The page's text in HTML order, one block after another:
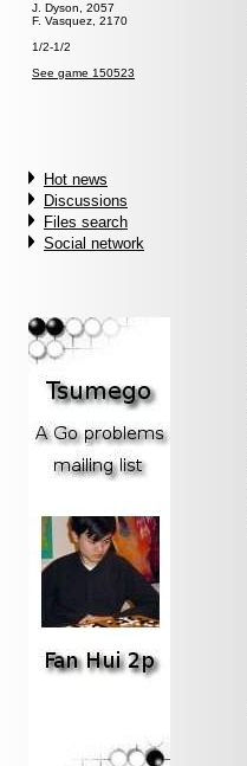
J. Dyson, 2057
F. Vasquez, 2170
1/2-1/2
See game 150523
Hot news
Discussions
Files search
Social network